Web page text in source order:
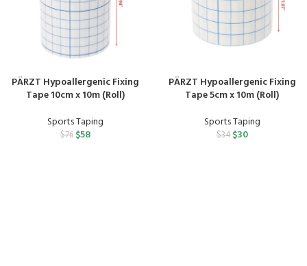
PÄRZT Hypoallergenic Fixing
Tape 10cm x 10m (Roll)
Sports Taping
$76 $58
PÄRZT Hypoallergenic Fixing
Tape 5cm x 10m (Roll)
Sports Taping
$34 $30